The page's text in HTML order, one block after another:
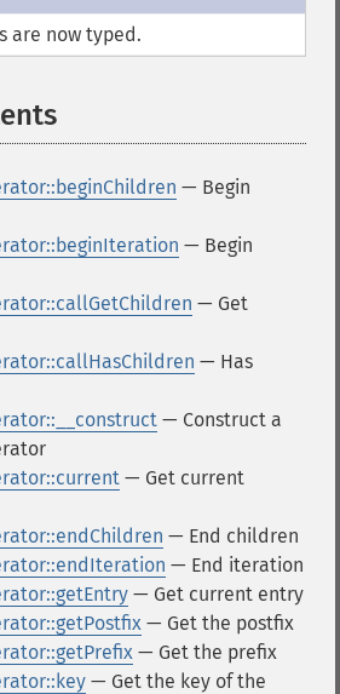
are now typed.
— Begin
— Begin
— Get
— Has
— Construct a
— Get current
— End children
— End iteration
— Get current entry
— Get the postfix
— Get the prefix
— Get the key of the